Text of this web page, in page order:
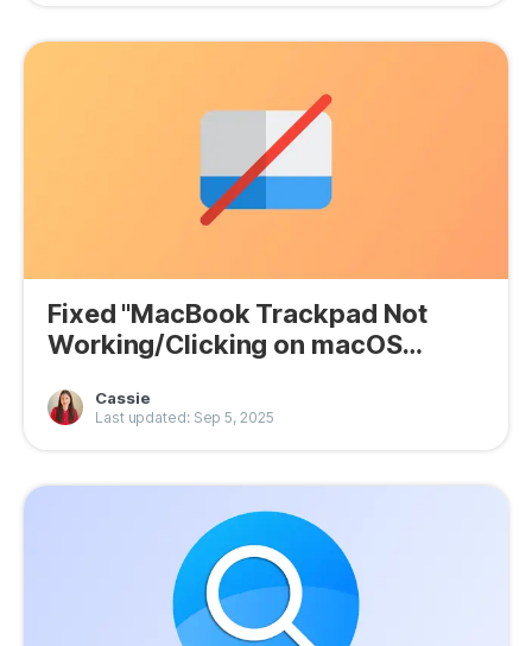
Fixed "MacBook Trackpad Not
Working/Clicking on macOS
Cassie
Last updated: Sep 5, 2025